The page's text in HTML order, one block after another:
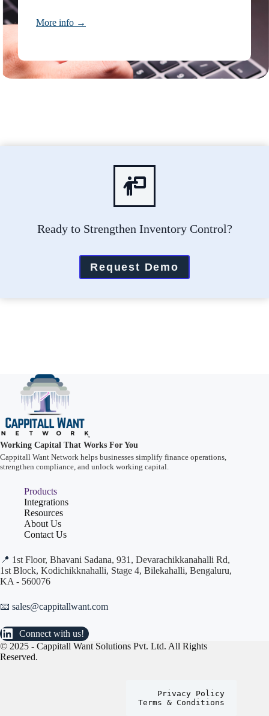
More info →
Ready to Strengthen Inventory Control?
Request Demo
Working Capital That Works For You
Cappitall Want Network helps businesses simplify finance operations,
strengthen compliance, and unlock working capital.
Products
Integrations
Resources
About Us
Contact Us
📍 1st Floor, Bhavani Sadana, 931, Devarachikkanahalli Rd,
1st Block, Kodichikknahalli, Stage 4, Bilekahalli, Bengaluru,
KA - 560076
📧 sales@cappitallwant.com
Connect with us!
© 2025 - Cappitall Want Solutions Pvt. Ltd. All Rights
Reserved.
Privacy Policy
Terms & Conditions